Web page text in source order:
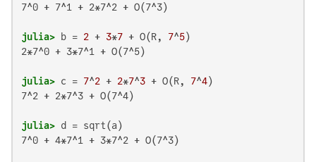
7^0 + 7^1 + 2*7^2 + O(7^3)
julia> b = 2 + 3*7 + O(R, 7^5
2*7^0 + 3*7^1 + O(7^5)
julia> c = 7^2 + 2*7^3 + O(R, 7^4
7^2 + 2*7^3 + O(7^4)
julia>
7^0 + 4*7^1 + 3*7^2 + O(7^3)